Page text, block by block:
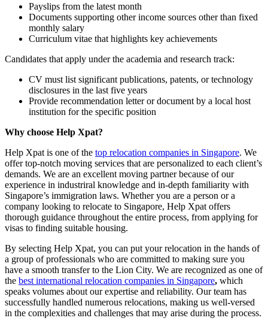
Payslips from the latest month
Documents supporting other income sources other than fixed
monthly salary
Curriculum vitae that highlights key achievements
Candidates that apply under the academia and research track:
CV must list significant publications, patents, or technology
disclosures in the last five years
Provide recommendation letter or document by a local host
institution for the specific position
Why choose Help Xpat?
Help Xpat is one of the top relocation companies in Singapore. We
offer top-notch moving services that are personalized to each client’s
demands. We are an excellent moving partner because of our
experience in industriral knowledge and in-depth familiarity with
Singapore’s immigration laws. Whether you are a person or a
company looking to relocate to Singapore, Help Xpat offers
thorough guidance throughout the entire process, from applying for
visas to finding suitable housing.
By selecting Help Xpat, you can put your relocation in the hands of
a group of professionals who are committed to making sure you
have a smooth transfer to the Lion City. We are recognized as one of
the best international relocation companies in Singapore, which
speaks volumes about our expertise and reliability. Our team has
successfully handled numerous relocations, making us well-versed
in the complexities and challenges that may arise during the process.